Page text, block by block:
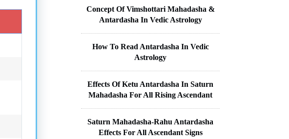
Concept Of Vimshottari Mahadasha &
Antardasha In Vedic Astrology
How To Read Antardasha In Vedic
Astrology
Effects Of Ketu Antardasha In Saturn
Mahadasha For All Rising Ascendant
Saturn Mahadasha-Rahu Antardasha
Effects For All Ascendant Signs